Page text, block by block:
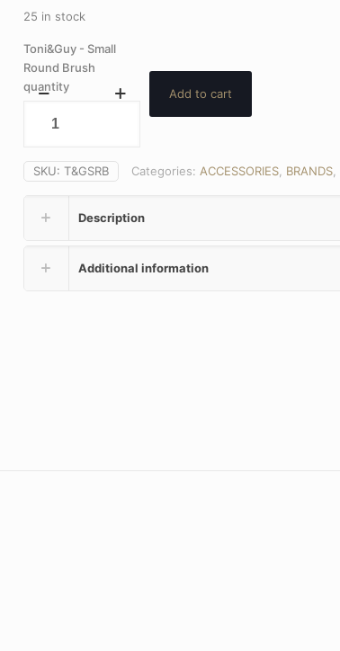
25 in stock
Toni&Guy - Small
Round Brush
quantity
Add to cart
SKU: T&GSRB Categories: ACCESSORIES BRANDS
Description
Additional information